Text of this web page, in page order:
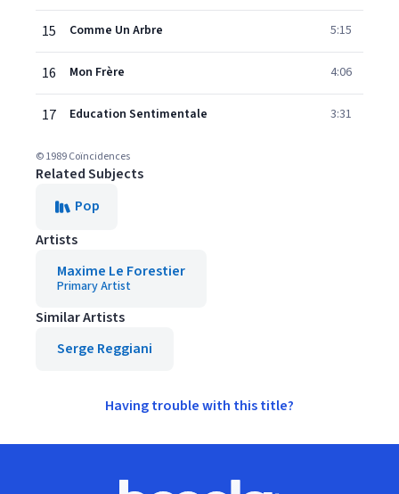
15 Comme Un Arbre 5:15
16 Mon Frère 4:06
17 Education Sentimentale 3:31
© 1989 Coïncidences
Related Subjects
Pop
Artists
Maxime Le Forestier
Primary Artist
Similar Artists
Serge Reggiani
Having trouble with this title?